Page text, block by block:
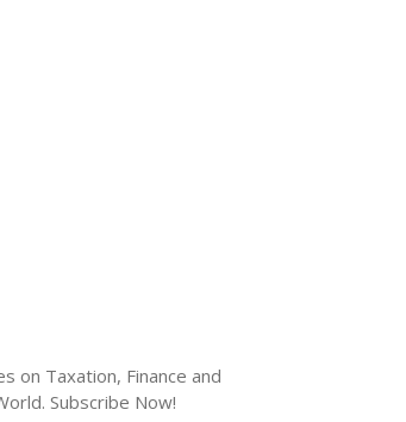
on Taxation, Finance and
Subscribe Now!